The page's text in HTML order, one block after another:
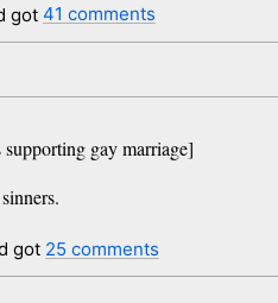
got 41 comments
gay marriage]
got 25 comments